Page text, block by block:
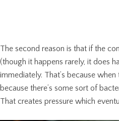
The second reason is that if the
(though it happens rarely, it does
immediately. That’s because
because there’s some sort of
That creates pressure which